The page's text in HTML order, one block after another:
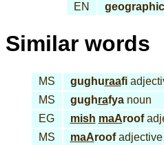
EN
Similar words
MS gughuraafi
MS
gughrafyanoun
EG
mish maAroof
MS
maAroofadjective